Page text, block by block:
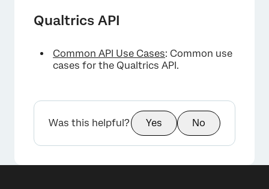
Qualtrics API
Common API Use Cases: Common use
cases for the Qualtrics API.
Was this helpful? Yes No